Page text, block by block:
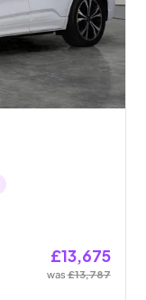
£13,675
was£13,787